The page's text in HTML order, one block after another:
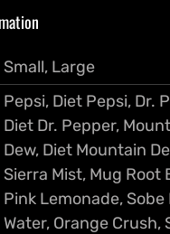
Small, Large
Pepsi, Diet Pepsi, Dr.
Diet Dr. Pepper,
Dew, Diet Mountain
Sierra Mist, Mug Root
Pink Lemonade, Sobe
Water, Orange Crush,